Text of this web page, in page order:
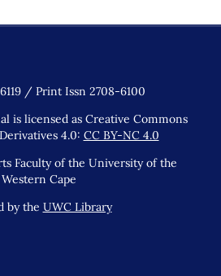
/ Print Issn 2708-6100
is licensed as Creative Commons
4.0: CC BY-NC 4.0
Faculty of the University of the
Western Cape
by the UWC Library